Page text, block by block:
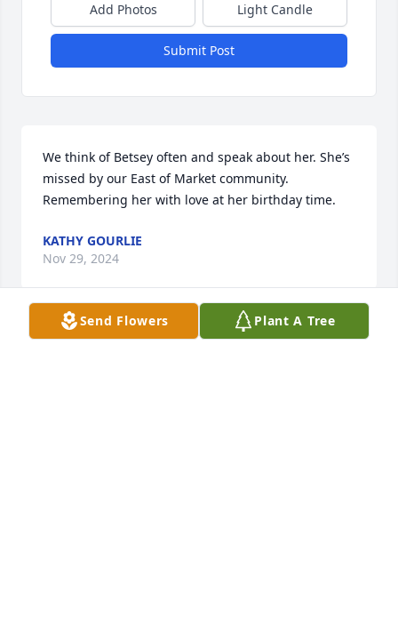
Add Photos Light Candle
Submit Post
We think of Betsey often and speak about her. She’s
missed by our East of Market community.
Remembering her with love at her birthday time.
KATHY GOURLIE
Nov 29, 2024
Send Flowers Plant A Tree